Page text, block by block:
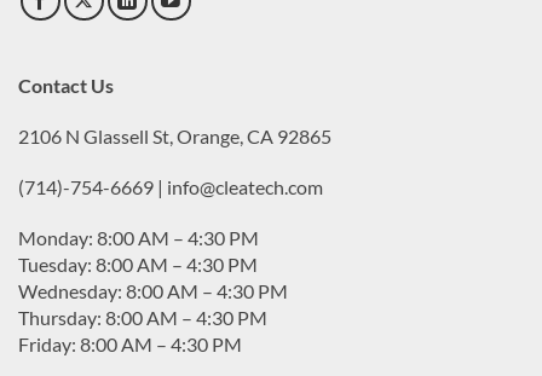
Contact Us
2106 N Glassell St, Orange, CA 92865
(714)-754-6669 | info@cleatech.com
Monday: 8:00 AM – 4:30 PM
Tuesday: 8:00 AM – 4:30 PM
Wednesday: 8:00 AM – 4:30 PM
Thursday: 8:00 AM – 4:30 PM
Friday: 8:00 AM – 4:30 PM